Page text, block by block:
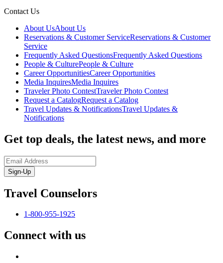
Contact Us
About UsAbout Us
Reservations & Customer ServiceReservations & Customer
Service
Frequently Asked QuestionsFrequently Asked Questions
People & CulturePeople & Culture
Career OpportunitiesCareer Opportunities
Media InquiresMedia Inquires
Traveler Photo ContestTraveler Photo Contest
Request a CatalogRequest a Catalog
Travel Updates & NotificationsTravel Updates &
Notifications
Get top deals, the latest news, and more
Sign-Up
Travel Counselors
1-800-955-1925
Connect with us